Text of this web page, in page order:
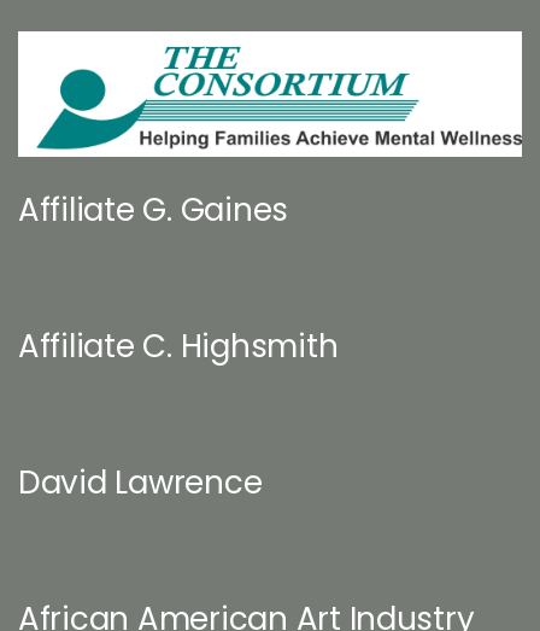
Affiliate G. Gaines
Affiliate C. Highsmith
David Lawrence
African American Art Industry